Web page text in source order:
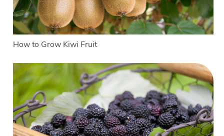
How to Grow Kiwi Fruit